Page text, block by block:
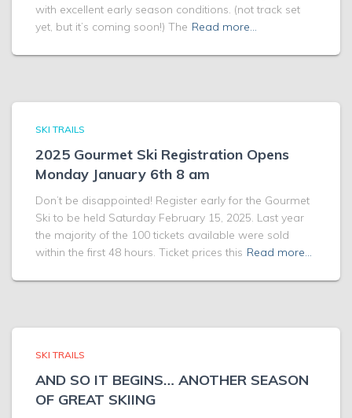
with excellent early season conditions. (not track set
yet, but it’s coming soon!) The Read more…
SKI TRAILS
2025 Gourmet Ski Registration Opens
Monday January 6th 8 am
Don’t be disappointed! Register early for the Gourmet
Ski to be held Saturday February 15, 2025. Last year
the majority of the 100 tickets available were sold
within the first 48 hours. Ticket prices this Read more…
SKI TRAILS
AND SO IT BEGINS… ANOTHER SEASON
OF GREAT SKIING